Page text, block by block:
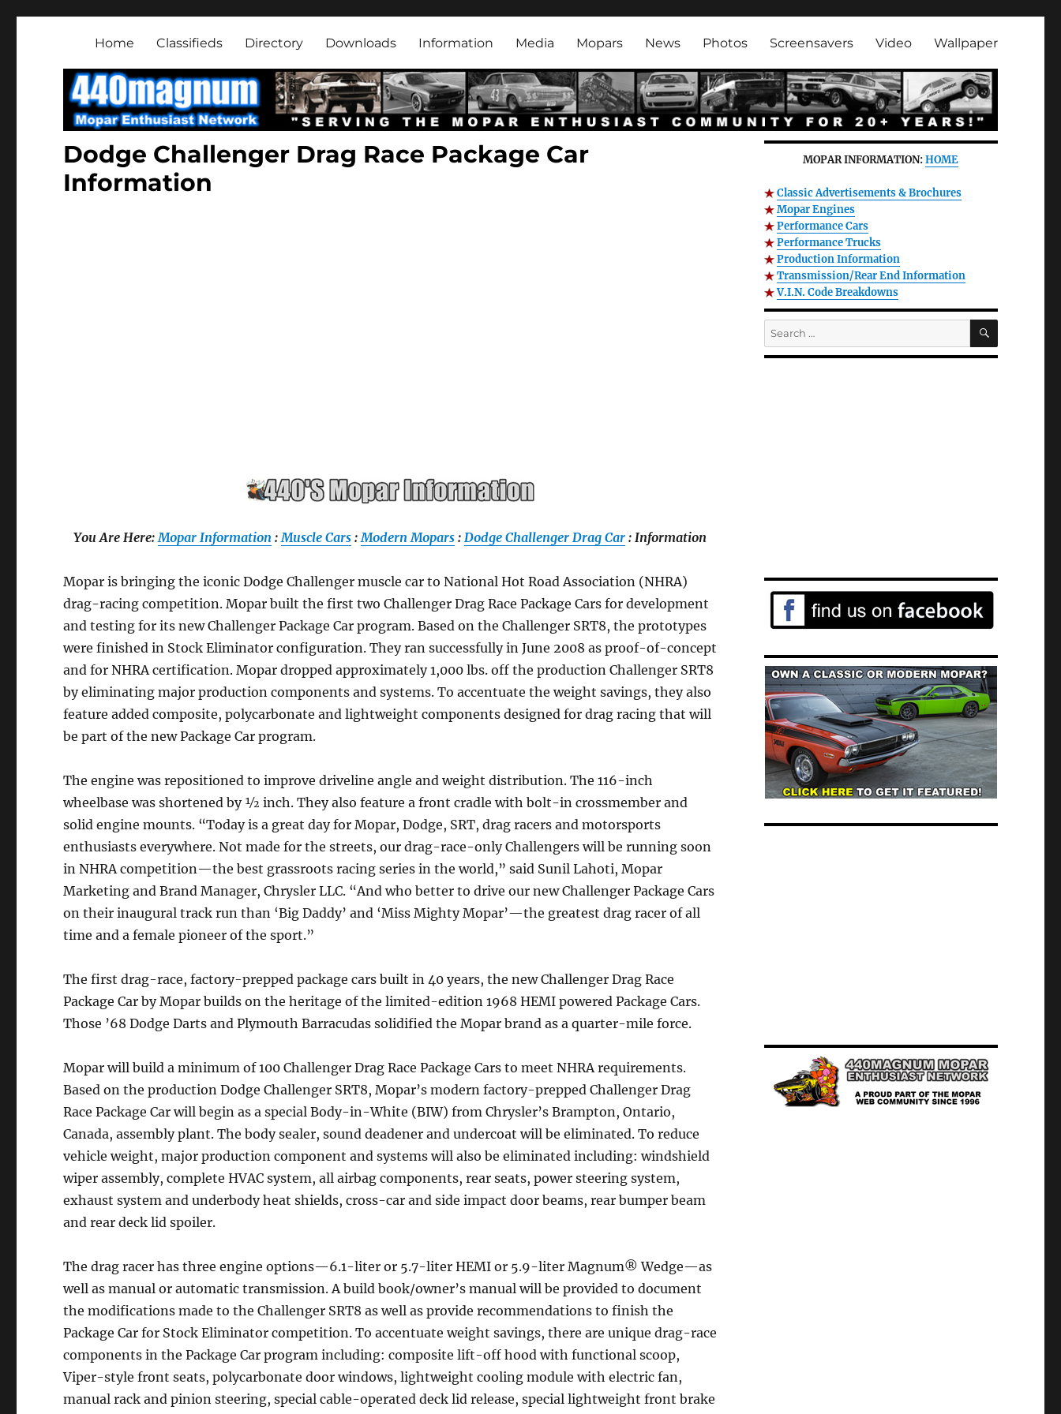
Home Classifieds Directory Downloads Information Media Mopars News Photos Screensavers Video Wallpaper
Dodge Challenger Drag Race Package Car
Information
You Are Here:Mopar Information :Muscle Cars :Modern Mopars :Dodge Challenger Drag Car : Information
Mopar is bringing the iconic Dodge Challenger muscle car to National Hot Road Association (NHRA)
drag-racing competition. Mopar built the first two Challenger Drag Race Package Cars for development
and testing for its new Challenger Package Car program. Based on the Challenger SRT8, the prototypes
were finished in Stock Eliminator configuration. They ran successfully in June 2008 as proof-of-concept
and for NHRA certification. Mopar dropped approximately 1,000 lbs. off the production Challenger SRT8
by eliminating major production components and systems. To accentuate the weight savings, they also
feature added composite, polycarbonate and lightweight components designed for drag racing that will
be part of the new Package Car program.
The engine was repositioned to improve driveline angle and weight distribution. The 116-inch
wheelbase was shortened by ½ inch. They also feature a front cradle with bolt-in crossmember and
solid engine mounts. “Today is a great day for Mopar, Dodge, SRT, drag racers and motorsports
enthusiasts everywhere. Not made for the streets, our drag-race-only Challengers will be running soon
in NHRA competition—the best grassroots racing series in the world,” said Sunil Lahoti, Mopar
Marketing and Brand Manager, Chrysler LLC. “And who better to drive our new Challenger Package Cars
on their inaugural track run than ‘Big Daddy’ and ‘Miss Mighty Mopar’—the greatest drag racer of all
time and a female pioneer of the sport.”
The first drag-race, factory-prepped package cars built in 40 years, the new Challenger Drag Race
Package Car by Mopar builds on the heritage of the limited-edition 1968 HEMI powered Package Cars.
Those ’68 Dodge Darts and Plymouth Barracudas solidified the Mopar brand as a quarter-mile force.
Mopar will build a minimum of 100 Challenger Drag Race Package Cars to meet NHRA requirements.
Based on the production Dodge Challenger SRT8, Mopar’s modern factory-prepped Challenger Drag
Race Package Car will begin as a special Body-in-White (BIW) from Chrysler’s Brampton, Ontario,
Canada, assembly plant. The body sealer, sound deadener and undercoat will be eliminated. To reduce
vehicle weight, major production component and systems will also be eliminated including: windshield
wiper assembly, complete HVAC system, all airbag components, rear seats, power steering system,
exhaust system and underbody heat shields, cross-car and side impact door beams, rear bumper beam
and rear deck lid spoiler.
The drag racer has three engine options—6.1-liter or 5.7-liter HEMI or 5.9-liter Magnum® Wedge—as
well as manual or automatic transmission. A build book/owner’s manual will be provided to document
the modifications made to the Challenger SRT8 as well as provide recommendations to finish the
Package Car for Stock Eliminator competition. To accentuate weight savings, there are unique drag-race
components in the Package Car program including: composite lift-off hood with functional scoop,
Viper-style front seats, polycarbonate door windows, lightweight cooling module with electric fan,
manual rack and pinion steering, special cable-operated deck lid release, special lightweight front brake
MOPAR INFORMATION:HOME
Classic Advertisements & Brochures
Mopar Engines
Performance Cars
Performance Trucks
Production Information
Transmission/Rear End Information
V.I.N. Code Breakdowns
Search
for:
SEARCH